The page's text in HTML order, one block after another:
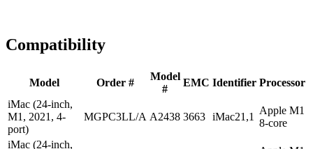
Compatibility
Model Order #
Model
#
EMC Identifier Processor
iMac (24-inch,
M1, 2021, 4-
port)
MGPC3LL/A A2438 3663 iMac21,1
Apple M1
8-core
iMac (24-inch,